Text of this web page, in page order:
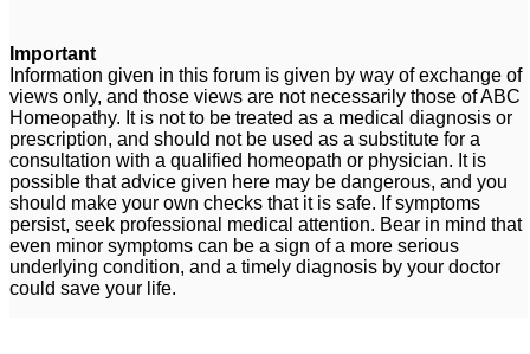
Important
Information given in this forum is given by way of exchange of
views only, and those views are not necessarily those of ABC
Homeopathy. It is not to be treated as a medical diagnosis or
prescription, and should not be used as a substitute for a
consultation with a qualified homeopath or physician. It is
possible that advice given here may be dangerous, and you
should make your own checks that it is safe. If symptoms
persist, seek professional medical attention. Bear in mind that
even minor symptoms can be a sign of a more serious
underlying condition, and a timely diagnosis by your doctor
could save your life.